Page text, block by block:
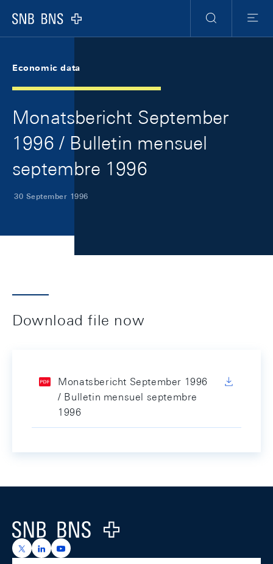
Logo
Search
Menu
Economic data
Monatsbericht September
1996 / Bulletin mensuel
septembre 1996
30 September 1996
Download file now
Monatsbericht September 1996
/ Bulletin mensuel septembre
1996
Logo
https://x.com/snb_bns
https://ch.linkedin.com/company/swiss-national-
https://www.youtube.com/@swissnationalbank